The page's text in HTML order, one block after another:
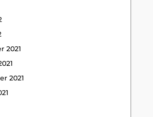
2021
2021